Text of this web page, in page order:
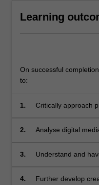
Learning
On successful
to:
1.
Critically approach
developments in
2.
Analyse digital
techniques used;
3.
Understand and
delivery platforms
4. Further develop